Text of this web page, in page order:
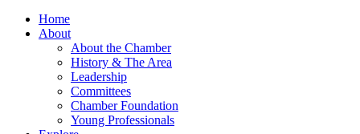
Home
About
About the Chamber
History & The Area
Leadership
Committees
Chamber Foundation
Young Professionals